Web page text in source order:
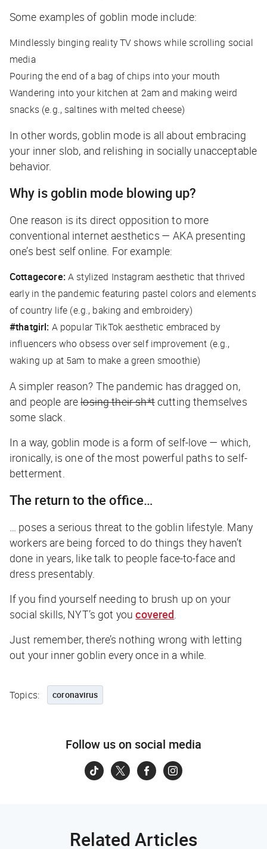
Some examples of goblin mode include:
Mindlessly binging reality TV shows while scrolling social
media
Pouring the end of a bag of chips into your mouth
Wandering into your kitchen at 2am and making weird
snacks (e.g., saltines with melted cheese)
In other words, goblin mode is all about embracing
your inner slob, and relishing in socially unacceptable
behavior.
Why is goblin mode blowing up?
One reason is its direct opposition to more
conventional internet aesthetics — AKA presenting
one’s best self online. For example:
Cottagecore: A stylized Instagram aesthetic that thrived
early in the pandemic featuring pastel colors and elements
of country life (e.g., baking and embroidery)
#thatgirl: A popular TikTok aesthetic embraced by
influencers who obsess over self improvement (e.g.,
waking up at 5am to make a green smoothie)
A simpler reason? The pandemic has dragged on,
and people arelosing their sh*tcutting themselves
some slack.
In a way, goblin mode is a form of self-love — which,
ironically, is one of the most powerful paths to self-
betterment.
The return to the office…
… poses a serious threat to the goblin lifestyle. Many
workers are being forced to do things they haven’t
done in years, like talk to people face-to-face and
dress presentably.
If you find yourself needing to brush up on your
social skills, NYT’s got youcovered.
Just remember, there’s nothing wrong with letting
out your inner goblin every once in a while.
Topics: coronavirus
Follow us on social media
Related Articles